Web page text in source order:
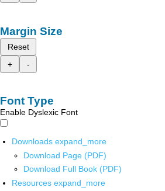
Margin Size
Reset
+
-
Font Type
Enable Dyslexic Font
Downloads expand_more
Download Page (PDF)
Download Full Book (PDF)
Resources expand_more